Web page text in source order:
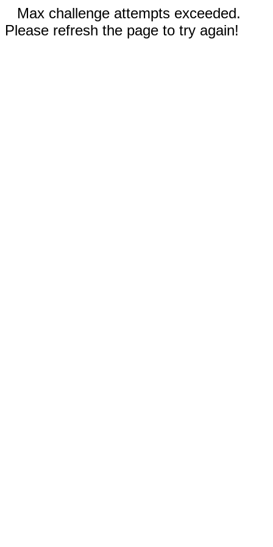
Max challenge attempts exceeded.
Please refresh the page to try again!